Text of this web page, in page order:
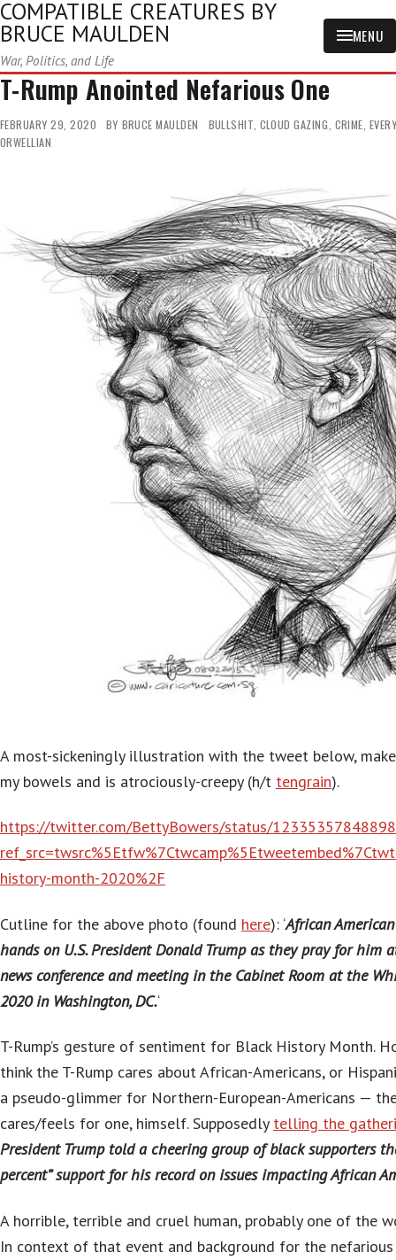
COMPATIBLE CREATURES BY
BRUCE MAULDEN
War, Politics, and Life
MENU
T-Rump Anointed Nefarious One
FEBRUARY 29, 2020 BY BRUCE MAULDEN BULLSHIT, CLOUD GAZING, CRIME,
ORWELLIAN
A most-sickeningly illustration with the tweet below,
my bowels and is atrociously-creepy (h/t tengrain).
https://twitter.com/BettyBowers/status/
history-month-2020%2F
Cutline for the above photo (found here): ‘African
hands on U.S. President Donald Trump as they pray for him
news conference and meeting in the Cabinet Room at the
2020 in Washington, DC.‘
T-Rump’s gesture of sentiment for Black History Month.
think the T-Rump cares about African-Americans, or
a pseudo-glimmer for Northern-European-Americans —
cares/feels for one, himself. Supposedly telling the
President Trump told a cheering group of black supporters
percent” support for his record on issues impacting African
A horrible, terrible and cruel human, probably one of the
In context of that event and background for the